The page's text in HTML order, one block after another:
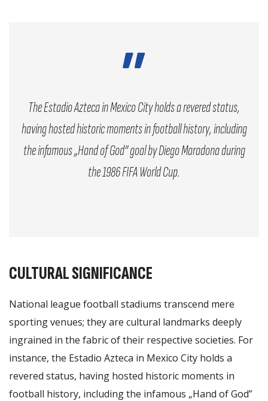
The Estadio Azteca in Mexico City holds a revered status,
having hosted historic moments in football history, including
the infamous „Hand of God” goal by Diego Maradona during
the 1986 FIFA World Cup.
CULTURAL SIGNIFICANCE
National league football stadiums transcend mere
sporting venues; they are cultural landmarks deeply
ingrained in the fabric of their respective societies. For
instance, the Estadio Azteca in Mexico City holds a
revered status, having hosted historic moments in
football history, including the infamous „Hand of God”